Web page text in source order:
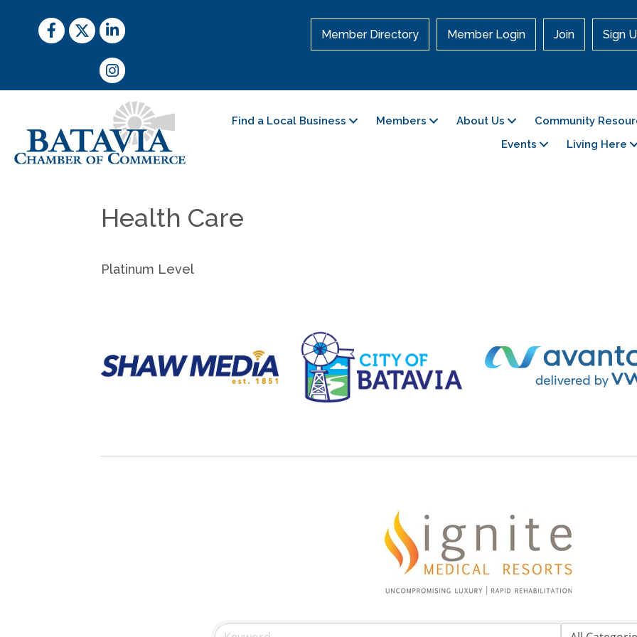
Facebook
TwitterLinkedIn
Instagram
Member Directory Member Login Join Sign
Find a Local Business Members About Us
Community
Events
Living Here
Health Care
Platinum Level